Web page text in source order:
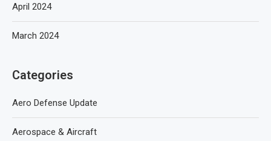
April 2024
March 2024
Categories
Aero Defense Update
Aerospace & Aircraft